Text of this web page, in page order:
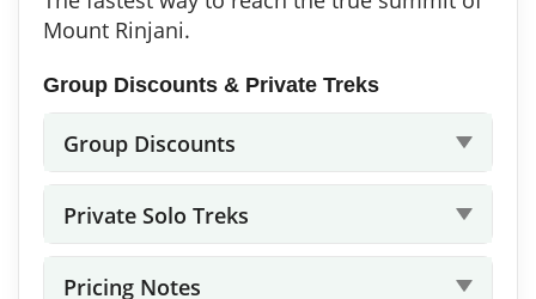
Mount Rinjani.
Group Discounts & Private Treks
Group Discounts
Private Solo Treks
Pricing Notes